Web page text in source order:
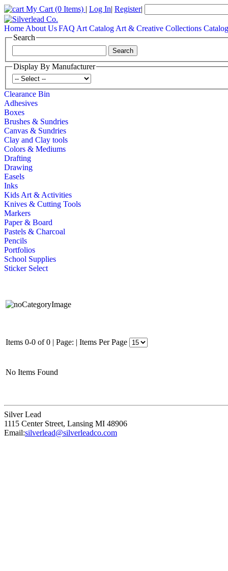
My Cart (0 Items) | Log In| Register|
Home About UsFAQ Art Catalog Art & Creative Collections Catalog
Search
Display By Manufacturer
Clearance Bin
Adhesives
Boxes
Brushes & Sundries
Canvas & Sundries
Clay and Clay tools
Colors & Mediums
Drafting
Drawing
Easels
Inks
Kids Art & Activities
Knives & Cutting Tools
Markers
Paper & Board
Pastels & Charcoal
Pencils
Portfolios
School Supplies
Sticker Select
Items 0-0 of 0 | Page: | Items Per Page
No Items Found
Silver Lead
1115 Center Street, Lansing MI 48906
Email:silverlead@silverleadco.com